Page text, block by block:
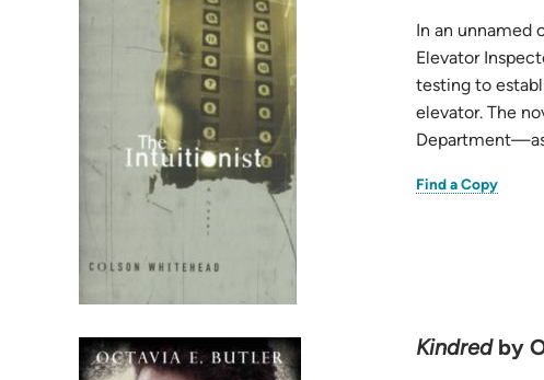
In an unnamed
Elevator
testing to
elevator. The
Find a Copy(opens
in
Kindredby